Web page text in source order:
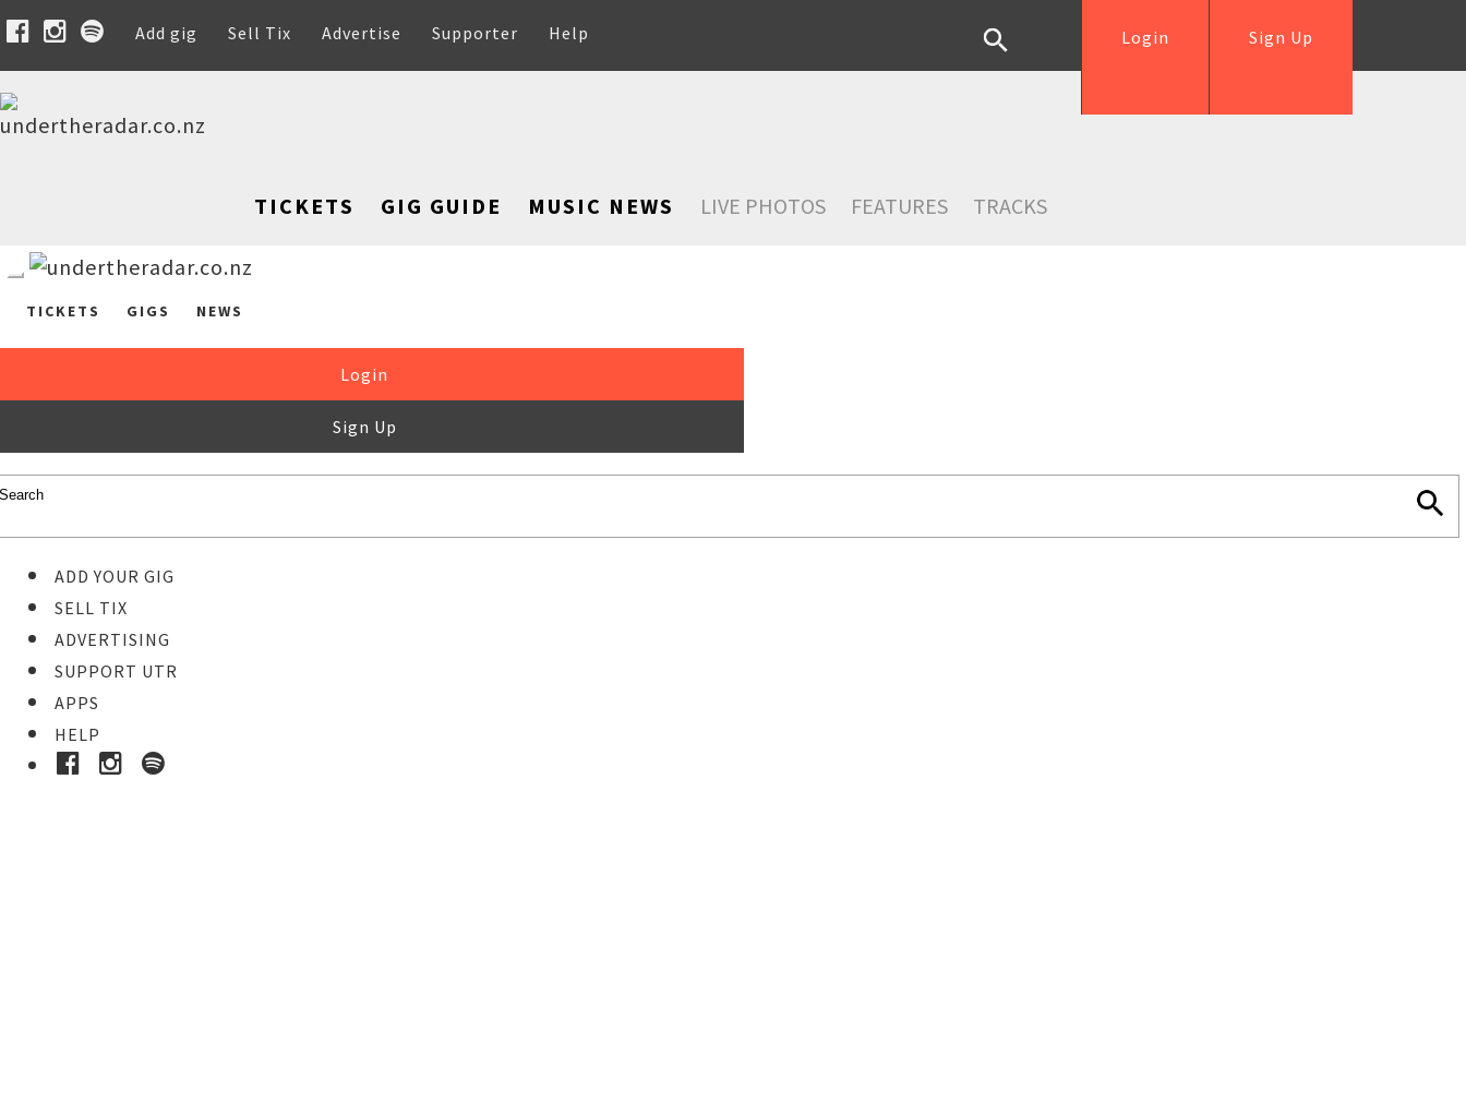
Add gig Sell Tix Advertise Supporter Help Sign Up
Login
TICKETS GIG GUIDE MUSIC NEWS LIVE PHOTOS FEATURES TRACKS
TICKETS GIGS NEWS
Login
Sign Up
ADD YOUR GIG
SELL TIX
ADVERTISING
SUPPORT UTR
APPS
HELP